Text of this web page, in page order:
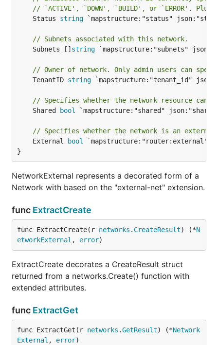
// `ACTIVE', `DOWN', `BUILD', or `ERROR'.
	Status
string `mapstructure:"status"
// Subnets associated with this network.
	Subnets []
string `mapstructure:"subnets"
// Owner of network. Only admin users can
	TenantID
string `mapstructure:"tenant_id"
// Specifies whether the network resource can
	Shared
bool `mapstructure:"shared"
// Specifies whether the network is an
	External
bool
`mapstructure:"router:external"
}
NetworkExternal represents a decorated form of a
Network with based on the "external-net" extension.
func ExtractCreate
func ExtractCreate(r networks . CreateResult) (*N
etworkExternal , error)
ExtractCreate decorates a CreateResult struct
returned from a networks.Create() function with
extended attributes.
func ExtractGet
func ExtractGet(r networks .GetResult) (*Network
External , error)